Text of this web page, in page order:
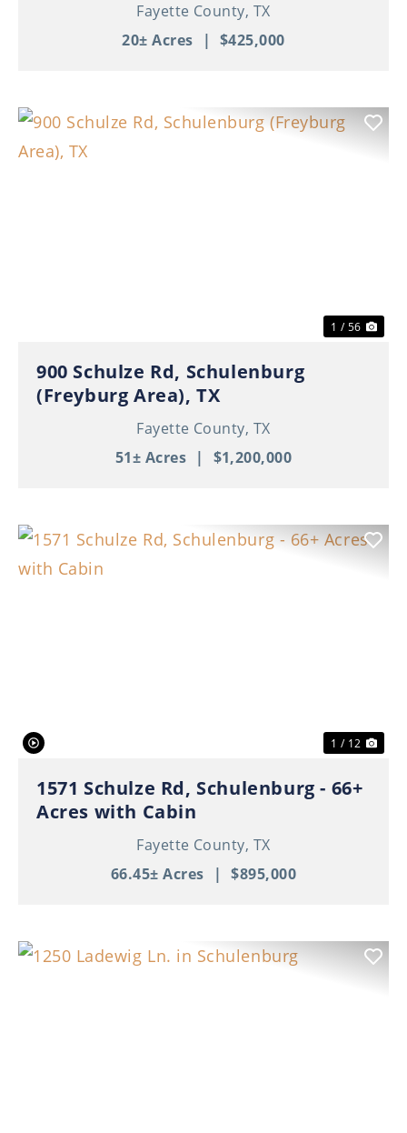
Fayette County, TX
20± Acres | $425,000
1 / 56
900 Schulze Rd, Schulenburg
(Freyburg Area), TX
Fayette County, TX
51± Acres | $1,200,000
1 / 12
1571 Schulze Rd, Schulenburg - 66+
Acres with Cabin
Fayette County, TX
66.45± Acres | $895,000